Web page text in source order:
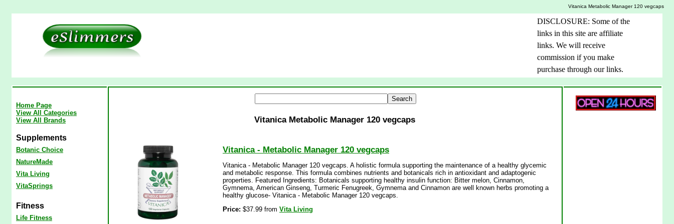
Vitanica Metabolic Manager 120 vegcaps
DISCLOSURE: Some of the
links in this site are affiliate
links. We will receive
commission if you make
purchase through our links.
Home Page
View All Categories
View All Brands
Supplements
Botanic Choice
NatureMade
Vita Living
VitaSprings
Fitness
Life Fitness
Vitanica Metabolic Manager 120 vegcaps
Vitanica - Metabolic Manager 120 vegcaps
Vitanica - Metabolic Manager 120 vegcaps. A holistic formula supporting the maintenance of a healthy glycemic
and metabolic response. This formula combines nutrients and botanicals rich in antioxidant and adaptogenic
properties. Featured Ingredients: Botanicals supporting healthy insulin function: Bitter melon, Cinnamon,
Gymnema, American Ginseng, Turmeric Fenugreek, Gymnema and Cinnamon are well known herbs promoting a
healthy glucose- Vitanica - Metabolic Manager 120 vegcaps.
Price: $37.99 from Vita Living